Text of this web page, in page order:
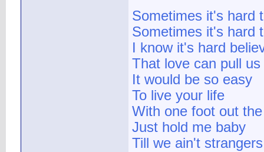
Sometimes it's hard
Sometimes it's hard
I know it's hard
That love can pull
It would be so easy
To live your life
With one foot out
Just hold me baby
Till we ain't